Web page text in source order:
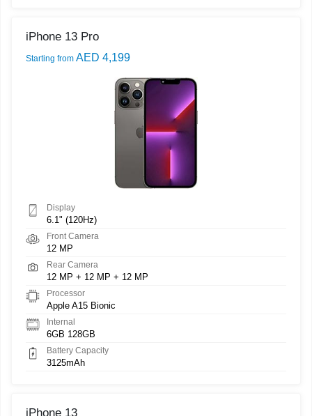
iPhone 13 Pro
Starting from AED 4,199
Display
6.1" (120Hz)
Front Camera
12 MP
Rear Camera
12 MP + 12 MP + 12 MP
Processor
Apple A15 Bionic
Internal
6GB 128GB
Battery Capacity
3125mAh
iPhone 13